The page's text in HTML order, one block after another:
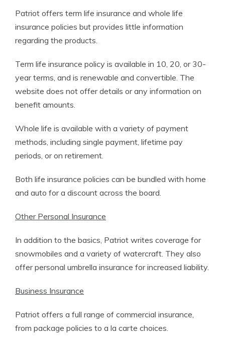
Patriot offers term life insurance and whole life
insurance policies but provides little information
regarding the products.
Term life insurance policy is available in 10, 20, or 30-
year terms, and is renewable and convertible. The
website does not offer details or any information on
benefit amounts.
Whole life is available with a variety of payment
methods, including single payment, lifetime pay
periods, or on retirement.
Both life insurance policies can be bundled with home
and auto for a discount across the board.
Other Personal Insurance
In addition to the basics, Patriot writes coverage for
snowmobiles and a variety of watercraft. They also
offer personal umbrella insurance for increased liability.
Business Insurance
Patriot offers a full range of commercial insurance,
from package policies to a la carte choices.